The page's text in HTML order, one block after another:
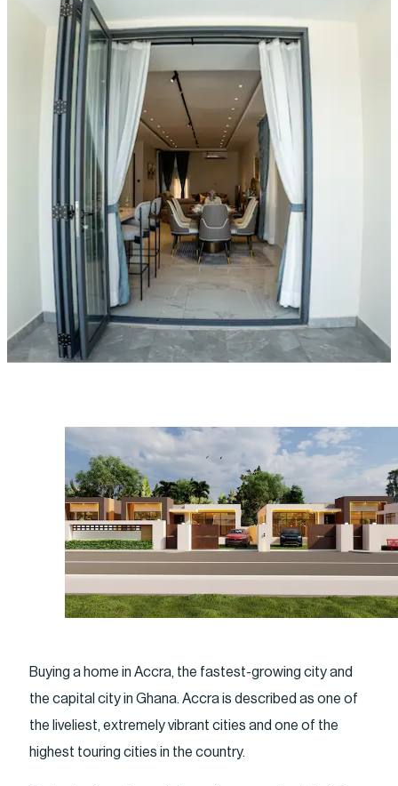
Buying a home in Accra, the fastest-growing city and
the capital city in Ghana. Accra is described as one of
the liveliest, extremely vibrant cities and one of the
highest touring cities in the country.